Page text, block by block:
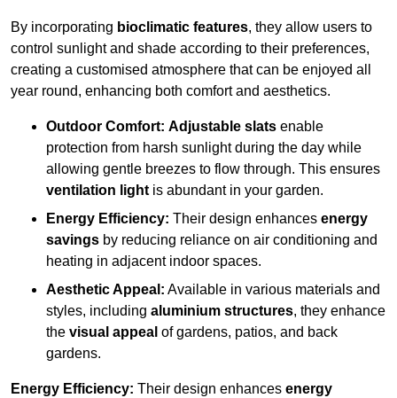
By incorporating bioclimatic features, they allow users to
control sunlight and shade according to their preferences,
creating a customised atmosphere that can be enjoyed all
year round, enhancing both comfort and aesthetics.
Outdoor Comfort: Adjustable slats enable
protection from harsh sunlight during the day while
allowing gentle breezes to flow through. This ensures
ventilation light is abundant in your garden.
Energy Efficiency: Their design enhances energy
savings by reducing reliance on air conditioning and
heating in adjacent indoor spaces.
Aesthetic Appeal: Available in various materials and
styles, including aluminium structures, they enhance
the visual appeal of gardens, patios, and back
gardens.
Energy Efficiency: Their design enhances energy